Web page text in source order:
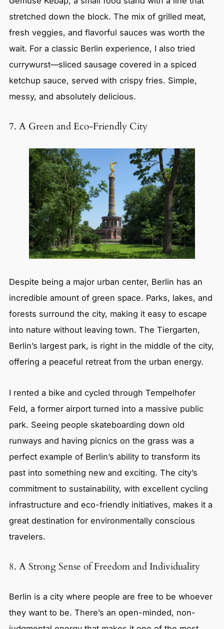
stretched down the block. The mix of grilled meat,
fresh veggies, and flavorful sauces was worth the
wait. For a classic Berlin experience, I also tried
currywurst—sliced sausage covered in a spiced
ketchup sauce, served with crispy fries. Simple,
messy, and absolutely delicious.
7. A Green and Eco-Friendly City
Despite being a major urban center, Berlin has an
incredible amount of green space. Parks, lakes, and
forests surround the city, making it easy to escape
into nature without leaving town. The Tiergarten,
Berlin’s largest park, is right in the middle of the city,
offering a peaceful retreat from the urban energy.
I rented a bike and cycled through Tempelhofer
Feld, a former airport turned into a massive public
park. Seeing people skateboarding down old
runways and having picnics on the grass was a
perfect example of Berlin’s ability to transform its
past into something new and exciting. The city’s
commitment to sustainability, with excellent cycling
infrastructure and eco-friendly initiatives, makes it a
great destination for environmentally conscious
travelers.
8. A Strong Sense of Freedom and Individuality
Berlin is a city where people are free to be whoever
they want to be. There’s an open-minded, non-